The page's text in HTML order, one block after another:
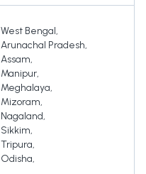
West Bengal,
Arunachal Pradesh,
Assam,
Manipur,
Meghalaya,
Mizoram,
Nagaland,
Sikkim,
Tripura,
Odisha,